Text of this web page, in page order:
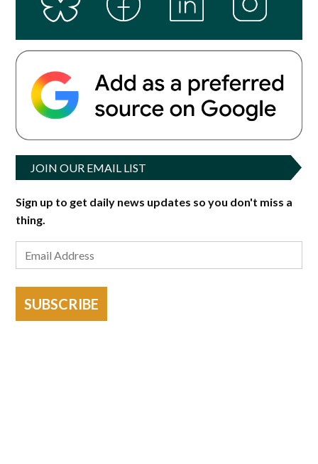
JOIN OUR EMAIL LIST
Sign up to get daily news updates so you don't miss a
thing.
SUBSCRIBE